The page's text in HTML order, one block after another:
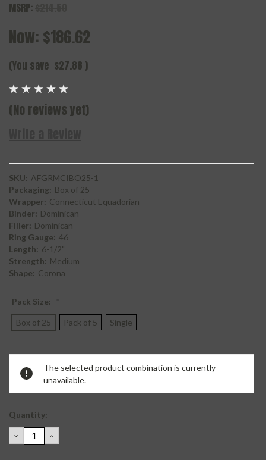
MSRP:
Now: $186.62
(You save $27.88 )
(No reviews yet)
SKU: AFGRMCIBO25-1
Packaging: Box of 25
Wrapper: Connecticut Equadorian
Binder: Dominican
Filler: Dominican
Ring Gauge: 46
Length: 6-1/2"
Strength: Medium
Shape: Corona
Pack Size:
Box of 25 Pack of 5 Single
Stock:
The selected product combination is currently
unavailable.
Quantity:
DECREASE
QUANTITY:
INCREASE
QUANTITY: